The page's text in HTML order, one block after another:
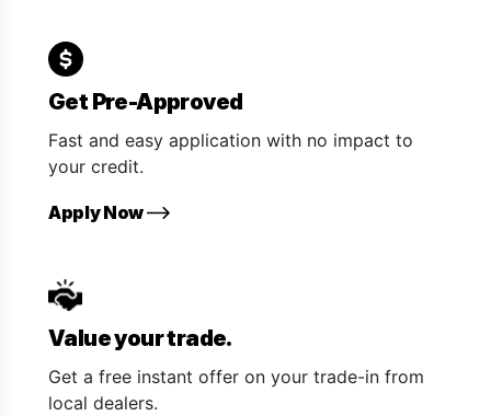
Get Pre-Approved
Fast and easy application with no impact to
your credit.
Apply Now
Value your trade.
Get a free instant offer on your trade-in from
local dealers.